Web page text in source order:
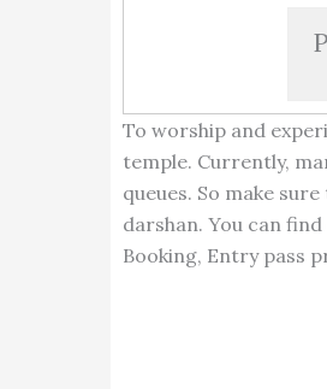
To worship and
temple. Currently,
queues. So make
darshan. You can
Booking, Entry pass